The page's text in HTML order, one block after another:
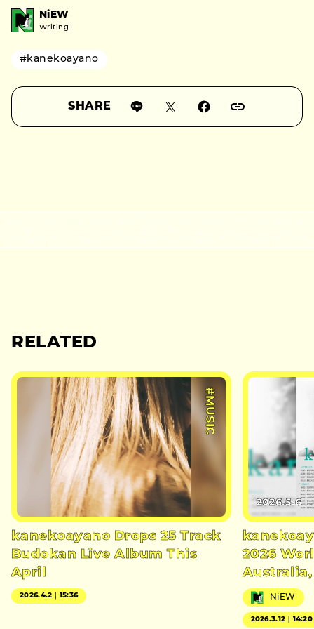
NiEW
Writing
#kanekoayano
SHARE
RELATED
#MUSIC
kanekoayano Drops 25 Track
Budokan Live Album This
April
2026.4.2｜15:36
2026.5.6
2026
Australia,
NiEW
2026.3.12｜14:20